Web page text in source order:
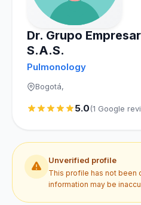
Dr. Grupo
S.A.S.
Pulmonology
Bogotá,
5.0(1 Google
Unverified profile
This profile has not been
information may be